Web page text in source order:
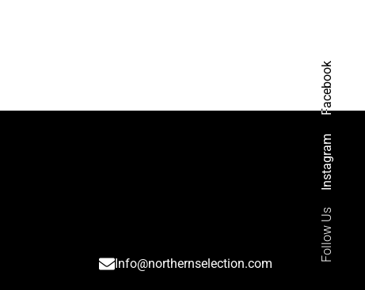
Info@northernselection.com
Follow Us
Instagram
Facebook